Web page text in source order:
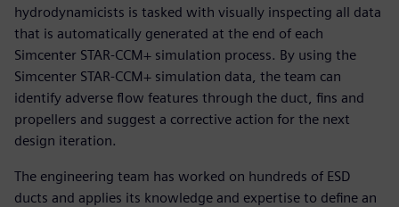
hydrodynamicists is tasked with visually inspecting all data
that is automatically generated at the end of each
Simcenter STAR-CCM+ simulation process. By using the
Simcenter STAR-CCM+ simulation data, the team can
identify adverse flow features through the duct, fins and
propellers and suggest a corrective action for the next
design iteration.
The engineering team has worked on hundreds of ESD
ducts and applies its knowledge and expertise to define an